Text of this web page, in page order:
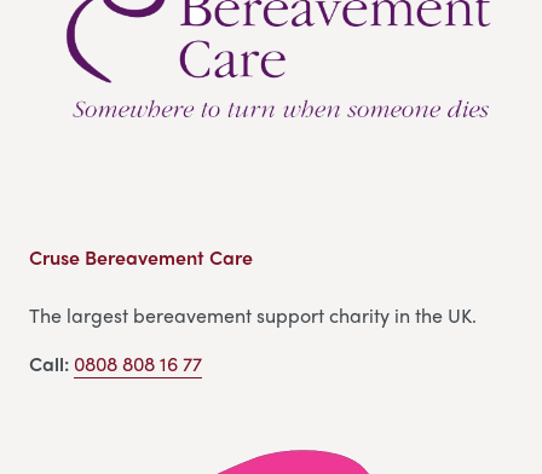
Cruse Bereavement Care
The largest bereavement support charity in the UK.
Call: 0808 808 16 77